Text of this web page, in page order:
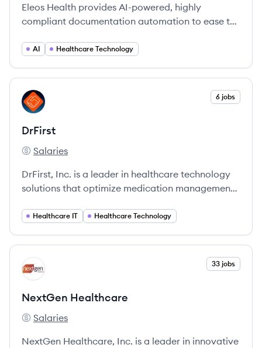
Eleos Health provides AI-powered, highly
compliant documentation automation to ease the
providers, allowing them to focus more on client
AI Healthcare Technology
View company
DR 6 jobs
DrFirst
DrFirst's
Salaries
DrFirst, Inc. is a leader in healthcare technology
solutions that optimize medication management
innovative software and services.
Healthcare IT Healthcare Technology
View company
NH 33 jobs
NextGen Healthcare
NextGen Healthcare's
Salaries
NextGen Healthcare, Inc. is a leader in innovative